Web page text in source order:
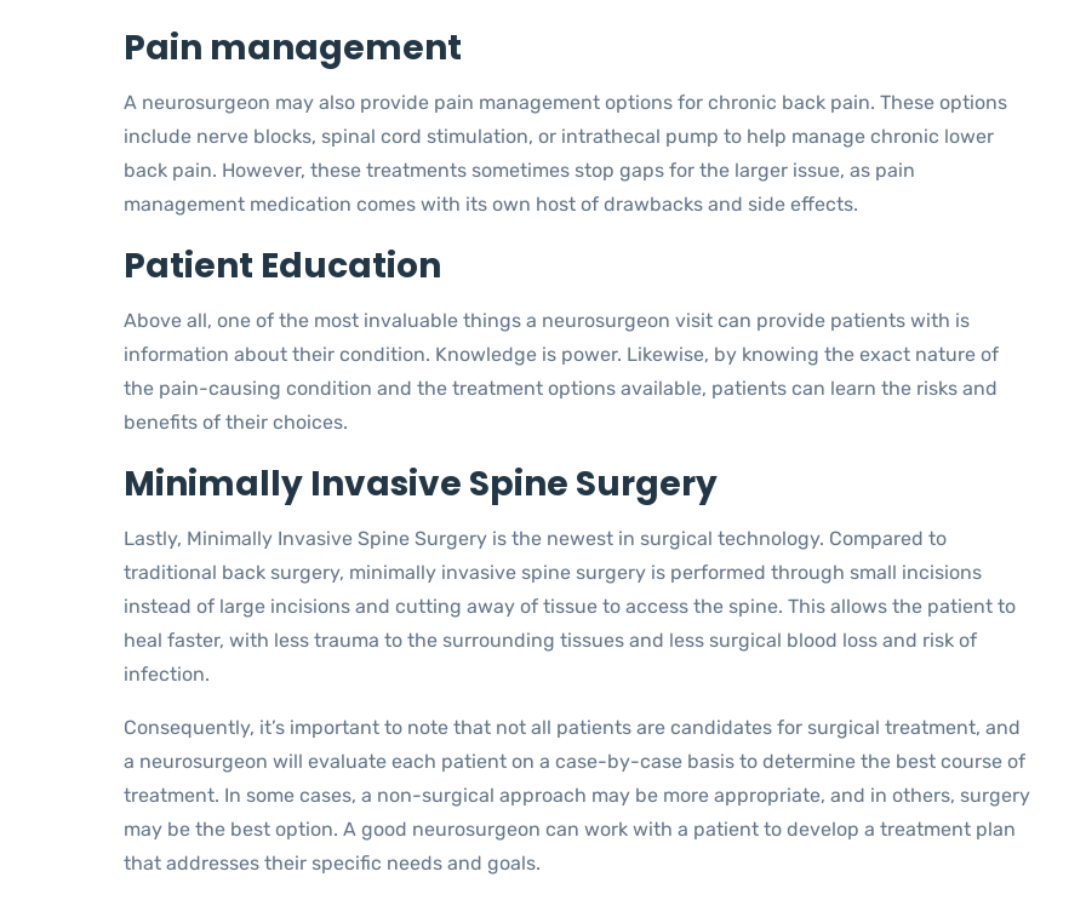
Pain management
A neurosurgeon may also provide pain management options for chronic back pain. These options
include nerve blocks, spinal cord stimulation, or intrathecal pump to help manage chronic lower
back pain. However, these treatments sometimes stop gaps for the larger issue, as pain
management medication comes with its own host of drawbacks and side effects.
Patient Education
Above all, one of the most invaluable things a neurosurgeon visit can provide patients with is
information about their condition. Knowledge is power. Likewise, by knowing the exact nature of
the pain-causing condition and the treatment options available, patients can learn the risks and
benefits of their choices.
Minimally Invasive Spine Surgery
Lastly, Minimally Invasive Spine Surgery is the newest in surgical technology. Compared to
traditional back surgery, minimally invasive spine surgery is performed through small incisions
instead of large incisions and cutting away of tissue to access the spine. This allows the patient to
heal faster, with less trauma to the surrounding tissues and less surgical blood loss and risk of
infection.
Consequently, it’s important to note that not all patients are candidates for surgical treatment, and
a neurosurgeon will evaluate each patient on a case-by-case basis to determine the best course of
treatment. In some cases, a non-surgical approach may be more appropriate, and in others, surgery
may be the best option. A good neurosurgeon can work with a patient to develop a treatment plan
that addresses their specific needs and goals.